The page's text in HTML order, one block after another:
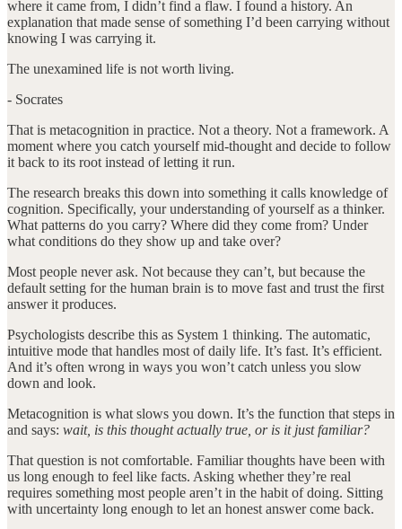
where it came from, I didn’t find a flaw. I found a history. An
explanation that made sense of something I’d been carrying without
knowing I was carrying it.
The unexamined life is not worth living.
- Socrates
That is metacognition in practice. Not a theory. Not a framework. A
moment where you catch yourself mid-thought and decide to follow
it back to its root instead of letting it run.
The research breaks this down into something it calls knowledge of
cognition. Specifically, your understanding of yourself as a thinker.
What patterns do you carry? Where did they come from? Under
what conditions do they show up and take over?
Most people never ask. Not because they can’t, but because the
default setting for the human brain is to move fast and trust the first
answer it produces.
Psychologists describe this as System 1 thinking. The automatic,
intuitive mode that handles most of daily life. It’s fast. It’s efficient.
And it’s often wrong in ways you won’t catch unless you slow
down and look.
Metacognition is what slows you down. It’s the function that steps in
and says: wait, is this thought actually true, or is it just familiar?
That question is not comfortable. Familiar thoughts have been with
us long enough to feel like facts. Asking whether they’re real
requires something most people aren’t in the habit of doing. Sitting
with uncertainty long enough to let an honest answer come back.